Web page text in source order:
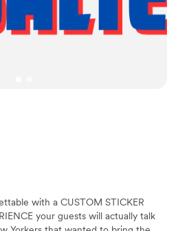
with a CUSTOM STICKER
your guests will actually talk